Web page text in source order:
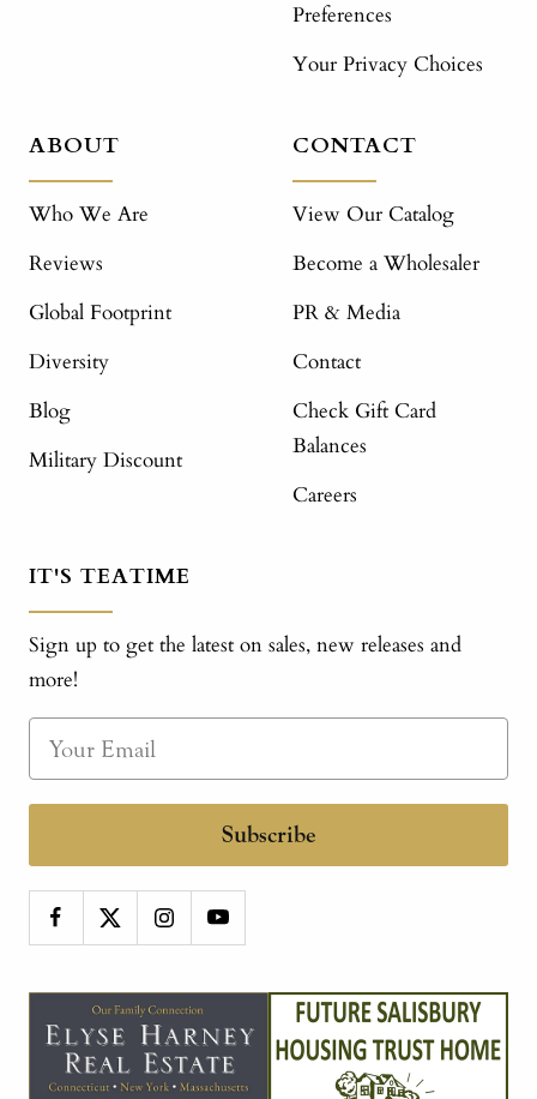
Preferences
Your Privacy Choices
ABOUT
Who We Are
Reviews
Global Footprint
Diversity
Blog
Military Discount
CONTACT
View Our Catalog
Become a Wholesaler
PR & Media
Contact
Check Gift Card
Balances
Careers
IT'S TEATIME
Sign up to get the latest on sales, new releases and
more!
Subscribe